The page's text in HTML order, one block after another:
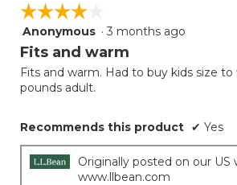
☆☆☆☆☆
☆☆☆☆☆
4
out
5
stars.
Anonymous · 3 months ago
Fits and warm
Fits and warm. Had to buy kids size
pounds adult.
Recommends this product ✔ Yes
Originally posted on our US
www.llbean.com